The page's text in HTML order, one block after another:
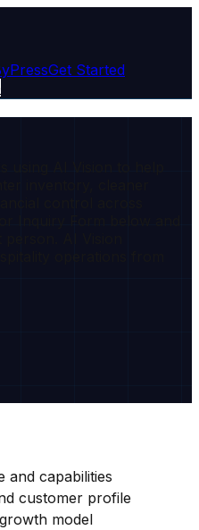
PressGet Started
using AI Vision to help
Inquiry Form below and
and capabilities
customer profile
model